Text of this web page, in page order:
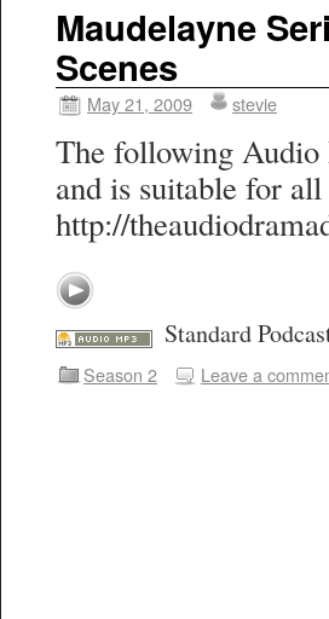
Maudelayne
Scenes
May 21, 2009 stevie
The following Audio
and is suitable for
http://
Standard
Season 2 Leave a